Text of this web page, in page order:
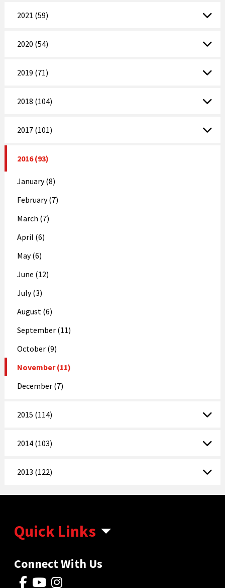
2021 (59)
2020 (54)
2019 (71)
2018 (104)
2017 (101)
2016 (93)
January (8)
February (7)
March (7)
April (6)
May (6)
June (12)
July (3)
August (6)
September (11)
October (9)
November (11)
December (7)
2015 (114)
2014 (103)
2013 (122)
Quick Links
Connect With Us